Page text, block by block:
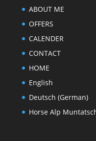
ABOUT ME
OFFERS
CALENDER
CONTACT
HOME
English
Deutsch (German)
Horse Alp